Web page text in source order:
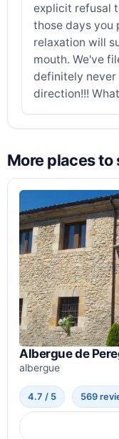
explicit refusal
those days you
relaxation will
mouth. We've
definitely never
direction!!!
More places to
Albergue de
albergue
4.7 / 5 569